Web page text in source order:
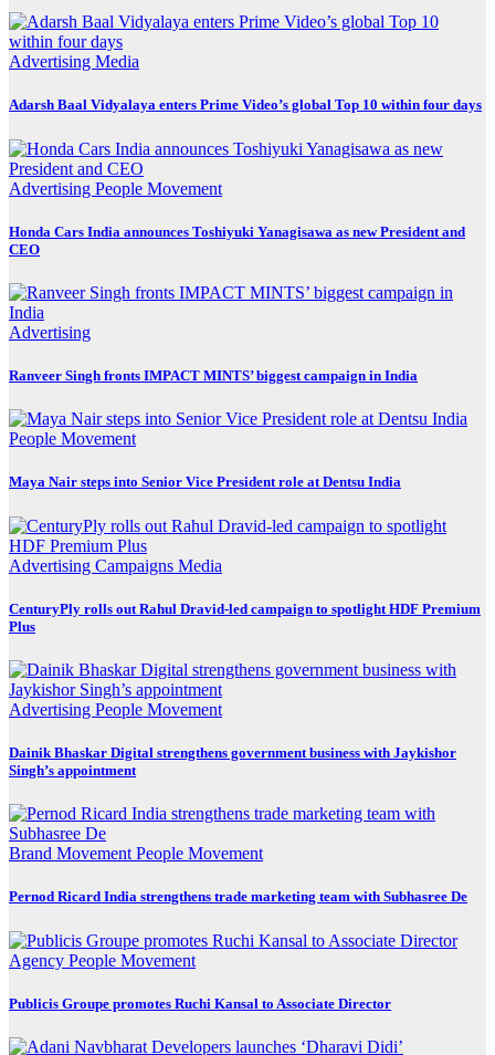
Advertising Media
Adarsh Baal Vidyalaya enters Prime Video’s global Top 10 within four days
Advertising People Movement
Honda Cars India announces Toshiyuki Yanagisawa as new President and
CEO
Advertising
Ranveer Singh fronts IMPACT MINTS’ biggest campaign in India
People Movement
Maya Nair steps into Senior Vice President role at Dentsu India
Advertising Campaigns Media
CenturyPly rolls out Rahul Dravid-led campaign to spotlight HDF Premium
Plus
Advertising People Movement
Dainik Bhaskar Digital strengthens government business with Jaykishor
Singh’s appointment
Brand Movement People Movement
Pernod Ricard India strengthens trade marketing team with Subhasree De
Agency People Movement
Publicis Groupe promotes Ruchi Kansal to Associate Director